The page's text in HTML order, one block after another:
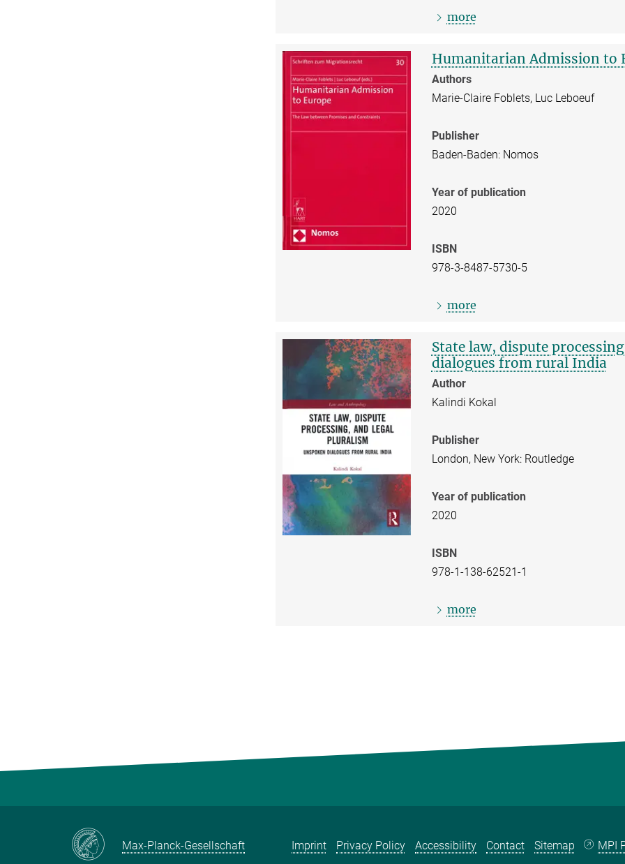
more
Humanitarian Admission to
Authors
Marie-Claire Foblets, Luc Leboeuf
Publisher
Baden-Baden: Nomos
Year of publication
2020
ISBN
978-3-8487-5730-5
more
State law, dispute
dialogues from rural India
Author
Kalindi Kokal
Publisher
London, New York: Routledge
Year of publication
2020
ISBN
978-1-138-62521-1
more
Max-Planck-Gesellschaft Imprint Privacy Policy Accessibility Contact Sitemap MPI